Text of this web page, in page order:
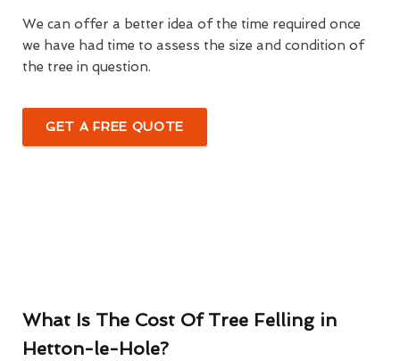
We can offer a better idea of the time required once
we have had time to assess the size and condition of
the tree in question.
GET A FREE QUOTE
What Is The Cost Of Tree Felling in
Hetton-le-Hole?